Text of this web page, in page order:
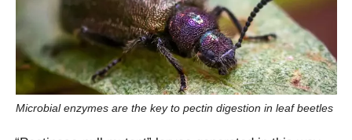
Microbial enzymes are the key to pectin digestion in leaf beetles